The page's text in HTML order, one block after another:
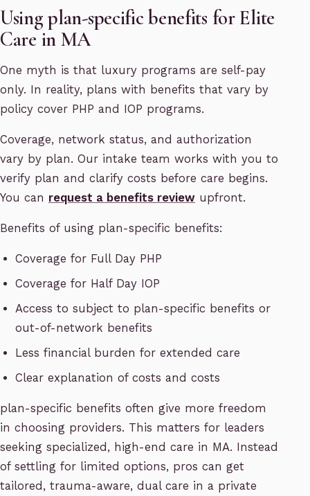
Using plan-specific benefits for Elite
Care in MA
One myth is that luxury programs are self-pay
only. In reality, plans with benefits that vary by
policy cover PHP and IOP programs.
Coverage, network status, and authorization
vary by plan. Our intake team works with you to
verify plan and clarify costs before care begins.
You can request a benefits review upfront.
Benefits of using plan-specific benefits:
Coverage for Full Day PHP
Coverage for Half Day IOP
Access to subject to plan-specific benefits or
out-of-network benefits
Less financial burden for extended care
Clear explanation of costs and costs
plan-specific benefits often give more freedom
in choosing providers. This matters for leaders
seeking specialized, high-end care in MA. Instead
of settling for limited options, pros can get
tailored, trauma-aware, dual care in a private